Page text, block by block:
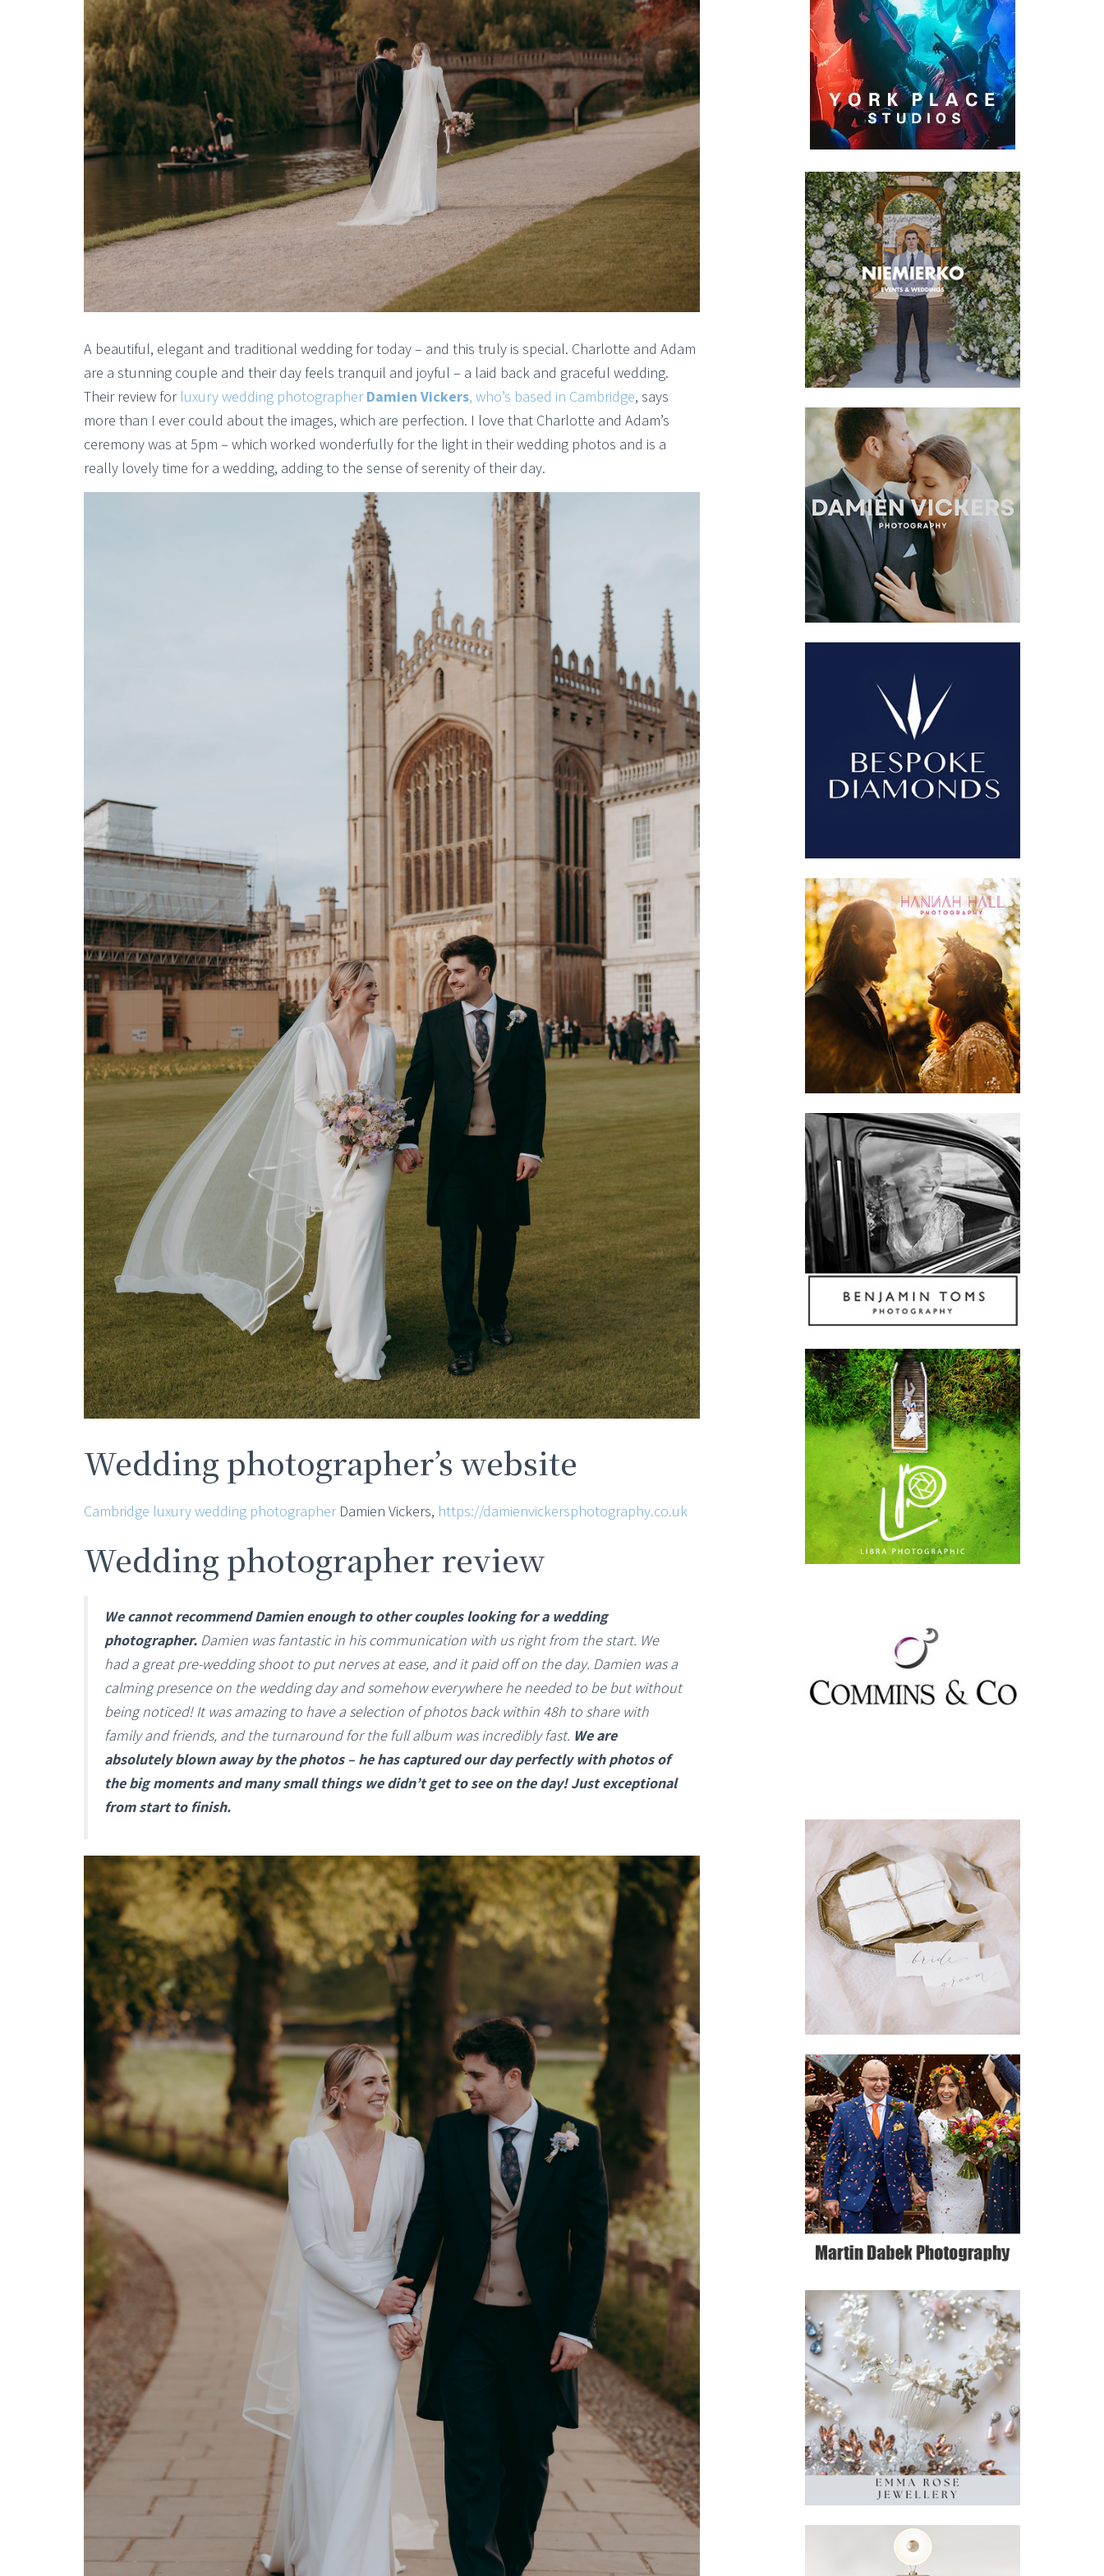
A beautiful, elegant and traditional wedding for today – and this truly is special. Charlotte and Adam
are a stunning couple and their day feels tranquil and joyful – a laid back and graceful wedding.
Their review forluxury wedding photographerDamien Vickers, who’s based in Cambridge, says
more than I ever could about the images, which are perfection. I love that Charlotte and Adam’s
ceremony was at 5pm – which worked wonderfully for the light in their wedding photos and is a
really lovely time for a wedding, adding to the sense of serenity of their day.
Wedding photographer’s website
Cambridge luxury wedding photographerDamien Vickers, https://damienvickersphotography.co.uk
Wedding photographer review
We cannot recommend Damien enough to other couples looking for a wedding
photographer. Damien was fantastic in his communication with us right from the start. We
had a great pre-wedding shoot to put nerves at ease, and it paid off on the day. Damien was a
calming presence on the wedding day and somehow everywhere he needed to be but without
being noticed! It was amazing to have a selection of photos back within 48h to share with
family and friends, and the turnaround for the full album was incredibly fast. We are
absolutely blown away by the photos – he has captured our day perfectly with photos of
the big moments and many small things we didn’t get to see on the day! Just exceptional
from start to finish.